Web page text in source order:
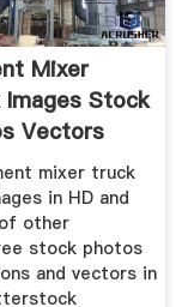
Mixer
Images Stock
Vectors
mixer truck
in HD and
other
stock photos
and vectors in